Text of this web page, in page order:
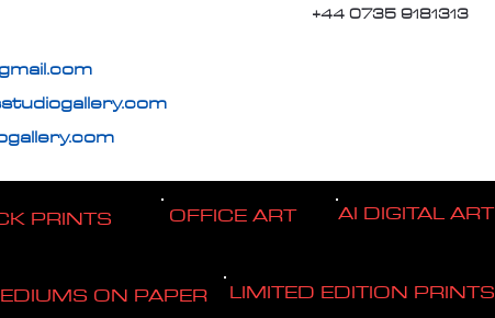
+44 0735 9181313
PRINTS OFFICE ART AI DIGITAL ART
ON PAPER LIMITED EDITION PRINTS